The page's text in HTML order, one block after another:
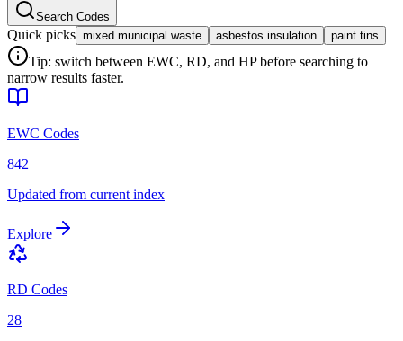
Search Codes
Quick picks mixed municipal waste asbestos insulation paint tins
Tip: switch between EWC, RD, and HP before searching to
narrow results faster.
EWC Codes
842
Updated from current index
Explore
RD Codes
28